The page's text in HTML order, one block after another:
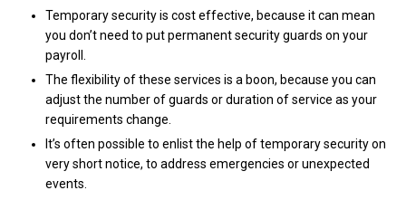
Temporary security is cost effective, because it can mean
you don’t need to put permanent security guards on your
payroll.
The flexibility of these services is a boon, because you can
adjust the number of guards or duration of service as your
requirements change.
It’s often possible to enlist the help of temporary security on
very short notice, to address emergencies or unexpected
events.